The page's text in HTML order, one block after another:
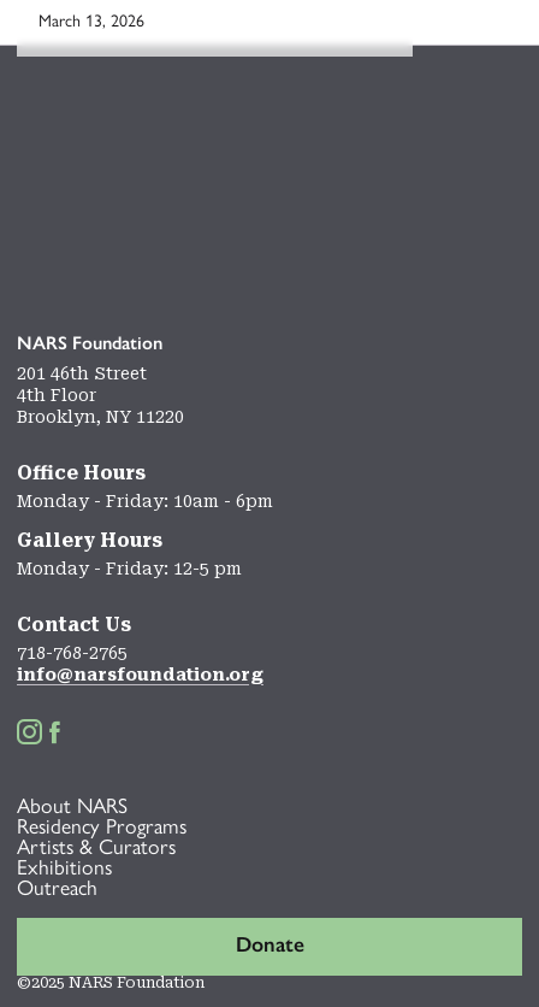
March 13, 2026
NARS Foundation
201 46th Street
4th Floor
Brooklyn, NY 11220
Office Hours
Monday - Friday: 10am - 6pm
Gallery Hours
Monday - Friday: 12-5 pm
Contact Us
718-768-2765
info@narsfoundation.org
 
About NARS
Residency Programs
Artists & Curators
Exhibitions
Outreach
Donate
©2025 NARS Foundation